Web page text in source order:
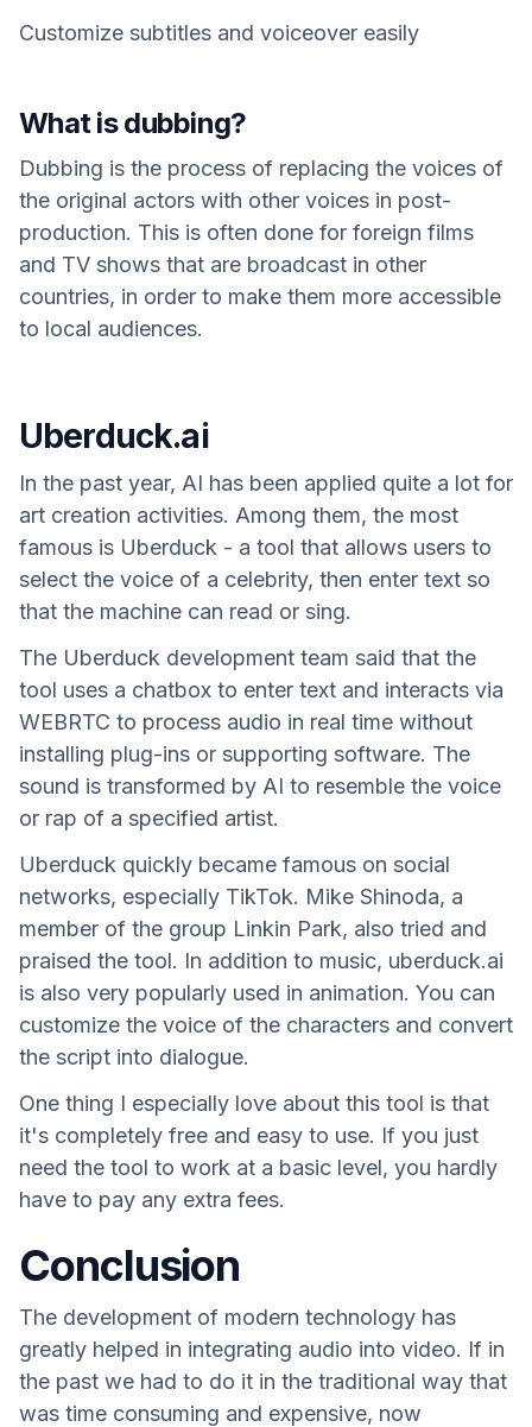
Customize subtitles and voiceover easily
What is dubbing?
Dubbing is the process of replacing the voices of
the original actors with other voices in post-
production. This is often done for foreign films
and TV shows that are broadcast in other
countries, in order to make them more accessible
to local audiences.
Uberduck.ai
In the past year, AI has been applied quite a lot for
art creation activities. Among them, the most
famous is Uberduck - a tool that allows users to
select the voice of a celebrity, then enter text so
that the machine can read or sing.
The Uberduck development team said that the
tool uses a chatbox to enter text and interacts via
WEBRTC to process audio in real time without
installing plug-ins or supporting software. The
sound is transformed by AI to resemble the voice
or rap of a specified artist.
Uberduck quickly became famous on social
networks, especially TikTok. Mike Shinoda, a
member of the group Linkin Park, also tried and
praised the tool. In addition to music, uberduck.ai
is also very popularly used in animation. You can
customize the voice of the characters and convert
the script into dialogue.
One thing I especially love about this tool is that
it's completely free and easy to use. If you just
need the tool to work at a basic level, you hardly
have to pay any extra fees.
Conclusion
The development of modern technology has
greatly helped in integrating audio into video. If in
the past we had to do it in the traditional way that
was time consuming and expensive, now